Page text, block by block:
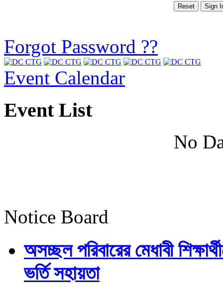
Forgot Password ??
Event Calendar
Event List
No
Notice Board
অসচ্ছল পরিবারের মেধাবী
ভর্তি সহায়তা